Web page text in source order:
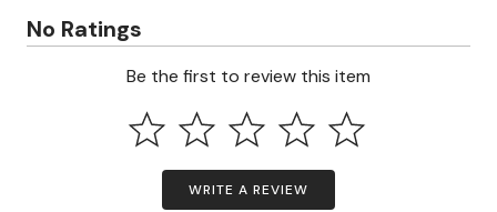
No Ratings
Be the first to review this item
WRITE A REVIEW